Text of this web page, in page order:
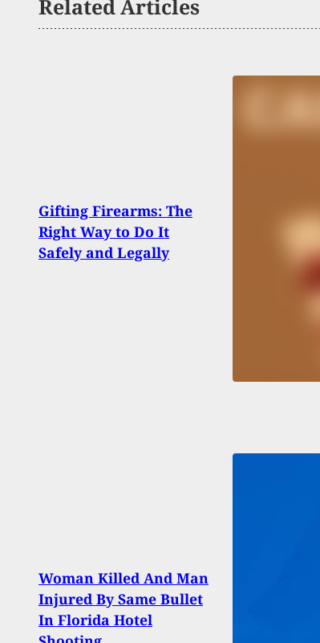
Related Articles
Gifting Firearms: The
Right Way to Do It
Safely and Legally
Woman Killed And Man
Injured By Same Bullet
In Florida Hotel